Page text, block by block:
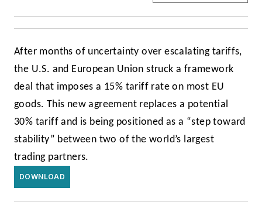
After months of uncertainty over escalating tariffs,
the U.S. and European Union struck a framework
deal that imposes a 15% tariff rate on most EU
goods. This new agreement replaces a potential
30% tariff and is being positioned as a “step toward
stability” between two of the world’s largest
trading partners.
DOWNLOAD